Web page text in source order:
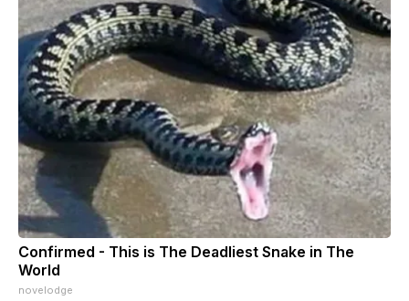
Confirmed - This is The Deadliest Snake in The
World
novelodge